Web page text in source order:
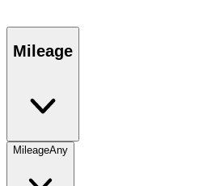
Mileage
MileageAny